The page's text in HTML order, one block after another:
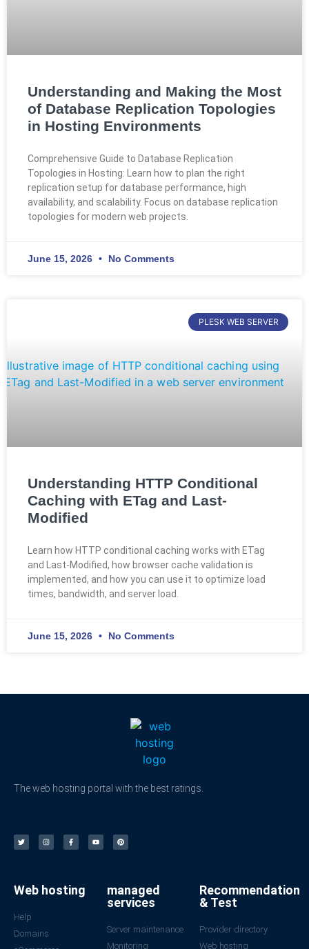
Understanding and Making the Most
of Database Replication Topologies
in Hosting Environments
Comprehensive Guide to Database Replication
Topologies in Hosting: Learn how to plan the right
replication setup for database performance, high
availability, and scalability. Focus on database replication
topologies for modern web projects.
June 15, 2026 No Comments
PLESK WEB SERVER
Understanding HTTP Conditional
Caching with ETag and Last-
Modified
Learn how HTTP conditional caching works with ETag
and Last-Modified, how browser cache validation is
implemented, and how you can use it to optimize load
times, bandwidth, and server load.
June 15, 2026 No Comments
The web hosting portal with the best ratings.
Web hosting
Help
Domains
managed
services
Server maintenance
Monitoring
Recommendation
& Test
Provider directory
Web hosting